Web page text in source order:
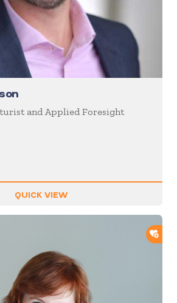
and Applied Foresight
QUICK VIEW